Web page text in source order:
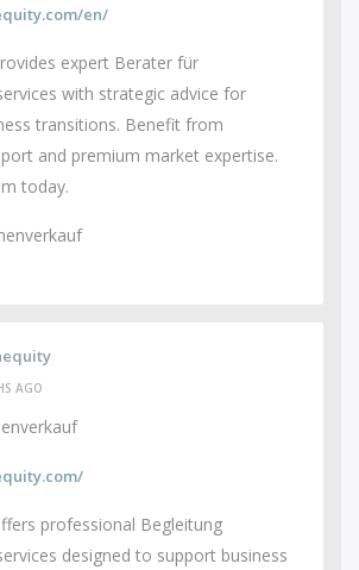
en/
expert Berater für
with strategic advice for
transitions. Benefit from
and premium market expertise.
today.
AGO
professional Begleitung
designed to support business